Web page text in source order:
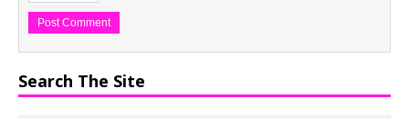
Search The Site